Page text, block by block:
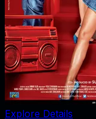
Explore Details